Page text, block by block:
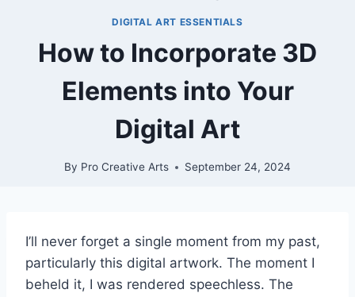
DIGITAL ART ESSENTIALS
How to Incorporate 3D
Elements into Your
Digital Art
By Pro Creative Arts September 24, 2024
I’ll never forget a single moment from my past,
particularly this digital artwork. The moment I
beheld it, I was rendered speechless. The